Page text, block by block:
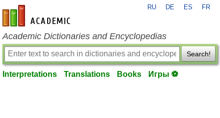
en-academic.com
RU DE ES FR
Academic Dictionaries and Encyclopedias
Search!
Interpretations Translations Books Игры ⚽